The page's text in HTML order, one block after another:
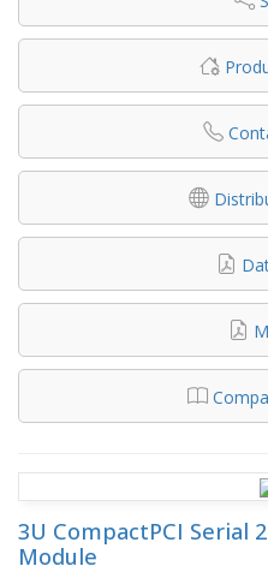
3U CompactPCI Serial
Module